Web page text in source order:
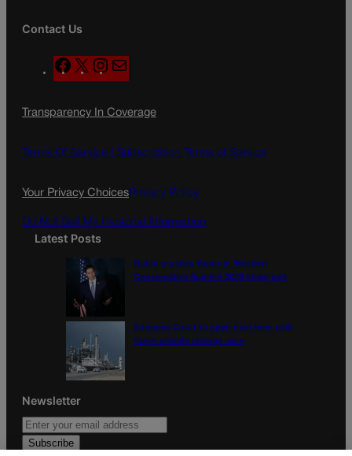
Contact Us
F
a
e
o
X
n
t
g
a
l
Transparency In Coverage
Terms Of Service | Subscription Terms of Service
Your Privacy ChoicesPrivacy Policy
Do Not Sell My Personal Information
Latest Posts
Rubio crushes Vance in Western
Conservative Summit 2028 straw poll
Supreme Court to open next term with
major climate change case
Newsletter